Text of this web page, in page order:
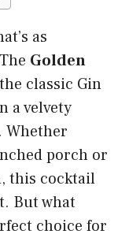
as
Golden
classic Gin
a velvety
Whether
porch or
this cocktail
But what
choice for